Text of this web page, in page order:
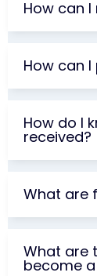
How can
How can
How do I
received?
What are
What are
become